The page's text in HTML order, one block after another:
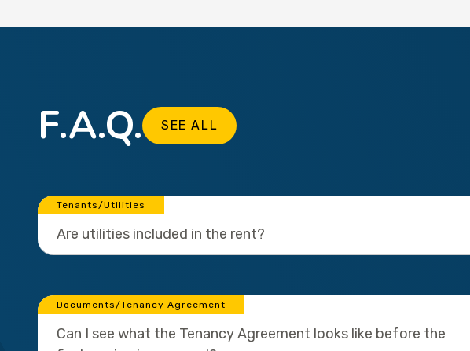
F.A.Q. SEE ALL
Tenants/Utilities
Are utilities included in the rent?
Documents/Tenancy Agreement
Can I see what the Tenancy Agreement looks like before the